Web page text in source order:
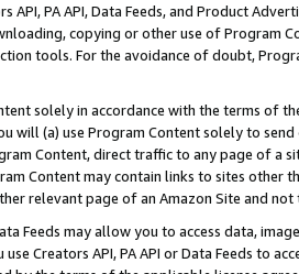
API, PA API, Data Feeds, and Product
copying or other use of Program
tools. For the avoidance of doubt,
solely in accordance with the terms of
will (a) use Program Content solely to
Content, direct traffic to any page of a
Content may contain links to sites other
relevant page of an Amazon Site and not
Feeds may allow you to access data,
Creators API, PA API or Data Feeds to